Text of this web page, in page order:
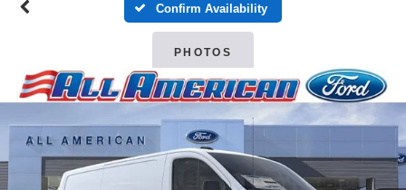
Confirm Availability
PHOTOS